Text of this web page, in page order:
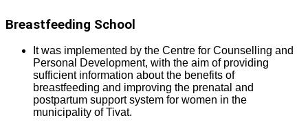
Breastfeeding School
It was implemented by the Centre for Counselling and
Personal Development, with the aim of providing
sufficient information about the benefits of
breastfeeding and improving the prenatal and
postpartum support system for women in the
municipality of Tivat.